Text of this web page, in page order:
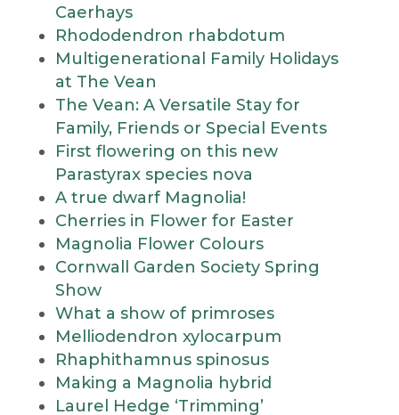
Caerhays
Rhododendron rhabdotum
Multigenerational Family Holidays
at The Vean
The Vean: A Versatile Stay for
Family, Friends or Special Events
First flowering on this new
Parastyrax species nova
A true dwarf Magnolia!
Cherries in Flower for Easter
Magnolia Flower Colours
Cornwall Garden Society Spring
Show
What a show of primroses
Melliodendron xylocarpum
Rhaphithamnus spinosus
Making a Magnolia hybrid
Laurel Hedge ‘Trimming’